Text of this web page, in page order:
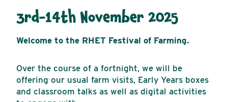
3rd-14th November 2025
Welcome to the RHET Festival of Farming.
Over the course of a fortnight, we will be
offering our usual farm visits, Early Years boxes
and classroom talks as well as digital activities